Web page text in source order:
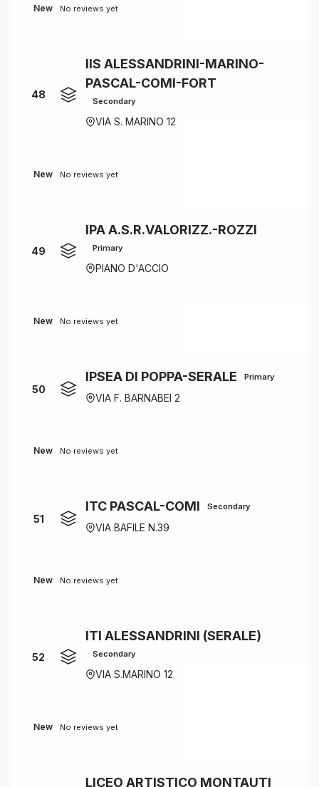
New No reviews yet
48
IIS ALESSANDRINI-MARINO-
PASCAL-COMI-FORT
Secondary
VIA S. MARINO 12
New No reviews yet
49
IPA A.S.R.VALORIZZ.-ROZZI
Primary
PIANO D'ACCIO
New No reviews yet
50
IPSEA DI POPPA-SERALE Primary
VIA F. BARNABEI 2
New No reviews yet
51
ITC PASCAL-COMI Secondary
VIA BAFILE N.39
New No reviews yet
52
ITI ALESSANDRINI (SERALE)
Secondary
VIA S.MARINO 12
New No reviews yet
LICEO ARTISTICO MONTAUTI